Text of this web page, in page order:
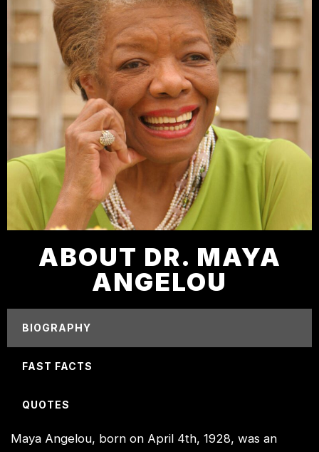
ABOUT DR. MAYA
ANGELOU
BIOGRAPHY
FAST FACTS
QUOTES
Maya Angelou, born on April 4th, 1928, was an